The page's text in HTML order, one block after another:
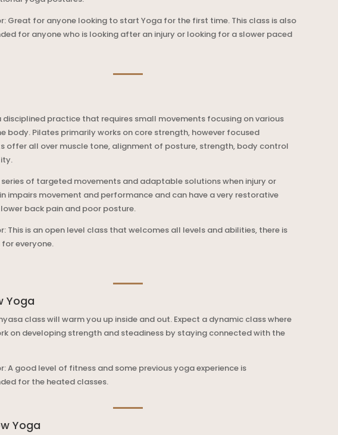
Great for anyone looking to start Yoga for the first time. This class is also
for anyone who is looking after an injury or looking for a slower paced
disciplined practice that requires small movements focusing on various
body. Pilates primarily works on core strength, however focused
offer all over muscle tone, alignment of posture, strength, body control
series of targeted movements and adaptable solutions when injury or
impairs movement and performance and can have a very restorative
back pain and poor posture.
This is an open level class that welcomes all levels and abilities, there is
everyone.
Yoga
class will warm you up inside and out. Expect a dynamic class where
on developing strength and steadiness by staying connected with the
A good level of fitness and some previous yoga experience is
for the heated classes.
Yoga